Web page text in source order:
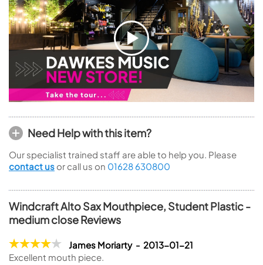
Need Help with this item?
Our specialist trained staff are able to help you. Please
contact us or call us on 01628 630800
Windcraft Alto Sax Mouthpiece, Student Plastic -
medium close Reviews
James Moriarty - 2013-01-21
Excellent mouth piece.